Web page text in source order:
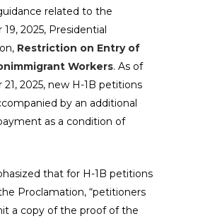
related to the
2025, Presidential
Restriction on Entry of
Workers. As of
2025, new H-1B petitions
by an additional
as a condition of
that for H-1B petitions
Proclamation, “petitioners
a copy of the proof of the